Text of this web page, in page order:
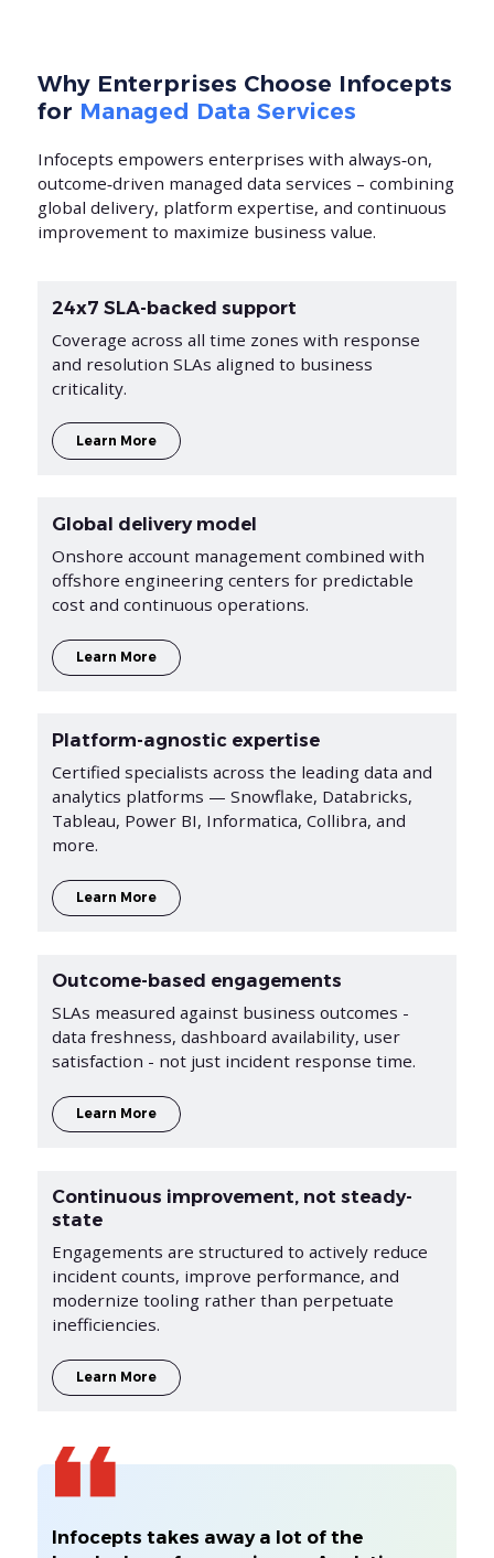
Why Enterprises Choose Infocepts
for Managed Data Services
Infocepts empowers enterprises with always‑on,
outcome‑driven managed data services – combining
global delivery, platform expertise, and continuous
improvement to maximize business value.
24x7 SLA-backed support
Coverage across all time zones with response
and resolution SLAs aligned to business
criticality.
Learn More
Global delivery model
Onshore account management combined with
offshore engineering centers for predictable
cost and continuous operations.
Learn More
Platform-agnostic expertise
Certified specialists across the leading data and
analytics platforms — Snowflake, Databricks,
Tableau, Power BI, Informatica, Collibra, and
more.
Learn More
Outcome-based engagements
SLAs measured against business outcomes -
data freshness, dashboard availability, user
satisfaction - not just incident response time.
Learn More
Continuous improvement, not steady-
state
Engagements are structured to actively reduce
incident counts, improve performance, and
modernize tooling rather than perpetuate
inefficiencies.
Learn More
Infocepts takes away a lot of the